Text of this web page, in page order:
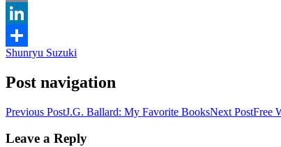
Email
LinkedIn
Share
Shunryu Suzuki
Post navigation
Previous PostJ.G. Ballard: My Favorite BooksNext PostFree
Leave a Reply